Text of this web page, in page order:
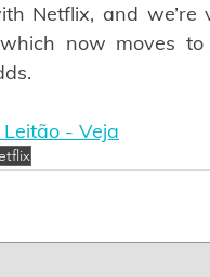
Netflix, and
now moves
- Veja